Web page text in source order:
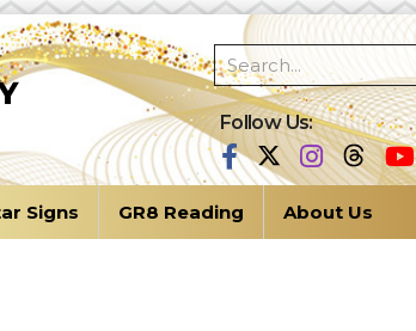
Follow Us:
Signs GR8 Reading About Us